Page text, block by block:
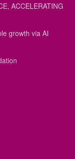
ACCELERATING
growth via AI